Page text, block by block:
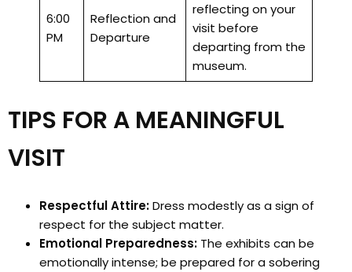
6:00
PM
Reflection and
Departure
reflecting on your
visit before
departing from the
museum.
TIPS FOR A MEANINGFUL
VISIT
Respectful Attire:Dress modestly as a sign of
respect for the subject matter.
Emotional Preparedness: The exhibits can be
emotionally intense; be prepared for a sobering